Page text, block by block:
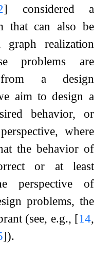
] considered a
that can also be
realization
problems are
a design
aim to design a
behavior, or
where
the behavior of
or at least
perspective of
problems, the
(see, e.g., [14,
]).